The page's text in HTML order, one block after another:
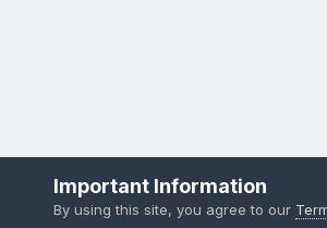
Important Information
By using this site, you agree to our